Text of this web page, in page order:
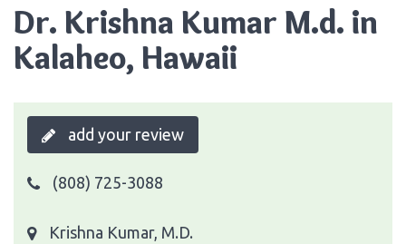
Dr. Krishna Kumar M.d. in
Kalaheo, Hawaii
add your review
(808) 725-3088
Krishna Kumar, M.D.